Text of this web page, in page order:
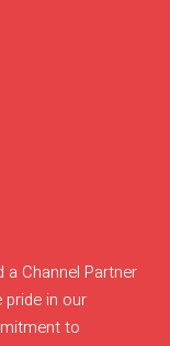
a Channel Partner
in our
to